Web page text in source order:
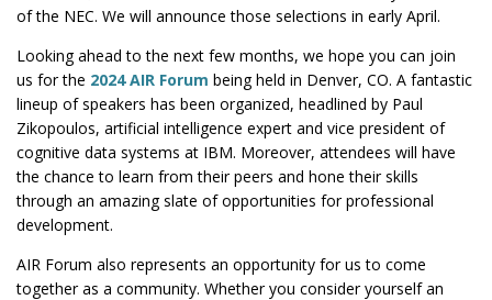
of the NEC. We will announce those selections in early April.
Looking ahead to the next few months, we hope you can join
us for the 2024 AIR Forum being held in Denver, CO. A fantastic
lineup of speakers has been organized, headlined by Paul
Zikopoulos, artificial intelligence expert and vice president of
cognitive data systems at IBM. Moreover, attendees will have
the chance to learn from their peers and hone their skills
through an amazing slate of opportunities for professional
development.
AIR Forum also represents an opportunity for us to come
together as a community. Whether you consider yourself an